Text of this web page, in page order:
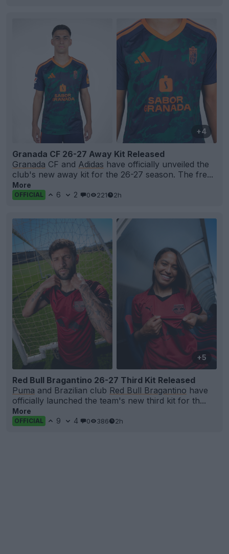
+4
Granada CF 26-27 Away Kit Released
Granada CF and Adidas have officially unveiled the
club's new away kit for the 26-27 season. The fre...
More
OFFICIAL 6 2 0 221 2h
+5
Red Bull Bragantino 26-27 Third Kit Released
Puma and Brazilian club Red Bull Bragantino have
officially launched the team's new third kit for th...
More
OFFICIAL 9 4 0 386 2h